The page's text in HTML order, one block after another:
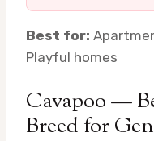
Best for:
Playful homes
Cavapoo —
Breed for